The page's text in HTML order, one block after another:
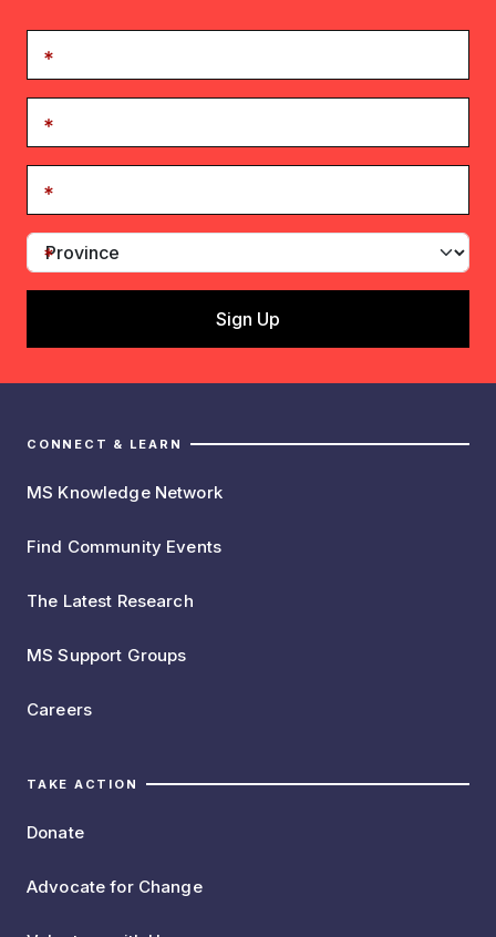
CONNECT & LEARN
MS Knowledge Network
Find Community Events
The Latest Research
MS Support Groups
Careers
TAKE ACTION
Donate
Advocate for Change